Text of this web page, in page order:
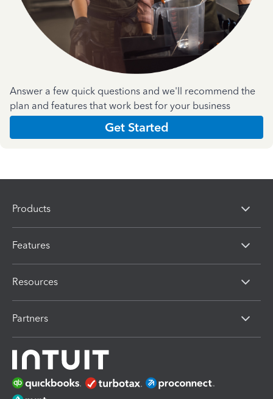
Answer a few quick questions and we'll recommend the
plan and features that work best for your business
Get Started
Products
Features
Resources
Partners